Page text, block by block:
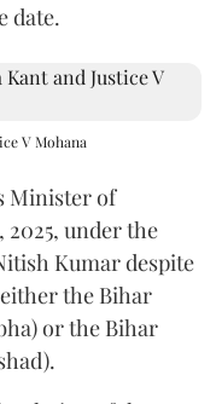
date.
V Mohana
Minister of
2025, under the
Kumar despite
the Bihar
or the Bihar